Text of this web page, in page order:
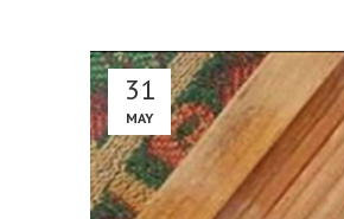
31
MAY